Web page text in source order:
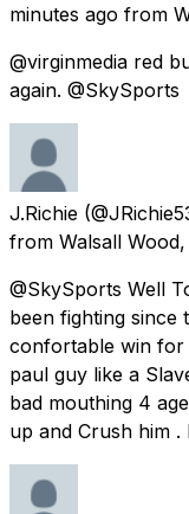
minutes ago from
@virginmedia red
again. @SkySports
J.Richie
from Walsall
@SkySports Well
been fighting since
confortable win for
paul guy like a
bad mouthing 4
up and Crush him .